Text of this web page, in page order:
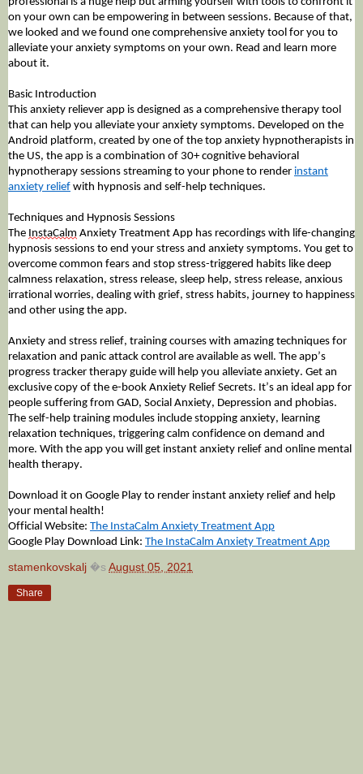
on your own can be empowering in between sessions. Because of that,
we looked and we found one comprehensive anxiety tool for you to
alleviate your anxiety symptoms on your own. Read and learn more
about it.
Basic Introduction
This anxiety reliever app is designed as a comprehensive therapy tool
that can help you alleviate your anxiety symptoms. Developed on the
Android platform, created by one of the top anxiety hypnotherapists in
the US, the app is a combination of 30+ cognitive behavioral
hypnotherapy sessions streaming to your phone to render instant
anxiety relief with hypnosis and self-help techniques.
Techniques and Hypnosis Sessions
The InstaCalm Anxiety Treatment App has recordings with life-changing
hypnosis sessions to end your stress and anxiety symptoms. You get to
overcome common fears and stop stress-triggered habits like deep
calmness relaxation, stress release, sleep help, stress release, anxious
irrational worries, dealing with grief, stress habits, journey to happiness
and other using the app.
Anxiety and stress relief, training courses with amazing techniques for
relaxation and panic attack control are available as well. The app’s
progress tracker therapy guide will help you alleviate anxiety. Get an
exclusive copy of the e-book Anxiety Relief Secrets. It’s an ideal app for
people suffering from GAD, Social Anxiety, Depression and phobias.
The self-help training modules include stopping anxiety, learning
relaxation techniques, triggering calm confidence on demand and
more. With the app you will get instant anxiety relief and online mental
health therapy.
Download it on Google Play to render instant anxiety relief and help
your mental health!
Official Website: The InstaCalm Anxiety Treatment App
Google Play Download Link: The InstaCalm Anxiety Treatment App
stamenkovskalj �s August 05, 2021
Share